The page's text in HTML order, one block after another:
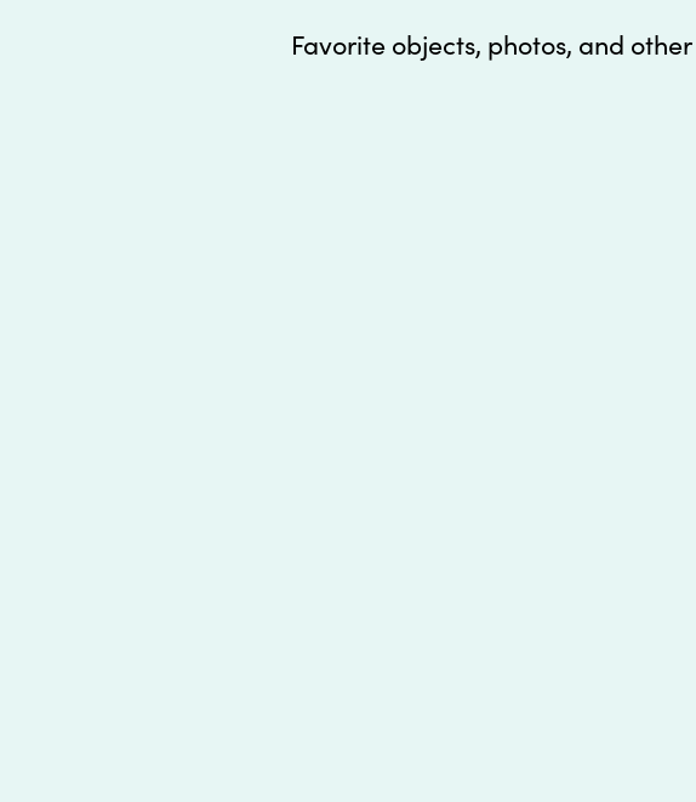
Favorite objects, photos, and